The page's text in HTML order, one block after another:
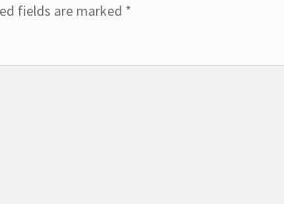
fields are marked *